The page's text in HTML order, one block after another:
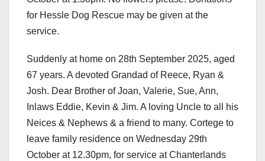
for Hessle Dog Rescue may be given at the
service.
Suddenly at home on 28th September 2025, aged
67 years. A devoted Grandad of Reece, Ryan &
Josh. Dear Brother of Joan, Valerie, Sue, Ann,
Inlaws Eddie, Kevin & Jim. A loving Uncle to all his
Neices & Nephews & a friend to many. Cortege to
leave family residence on Wednesday 29th
October at 12.30pm, for service at Chanterlands